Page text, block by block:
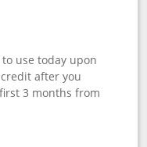
use today upon
after you
3 months from